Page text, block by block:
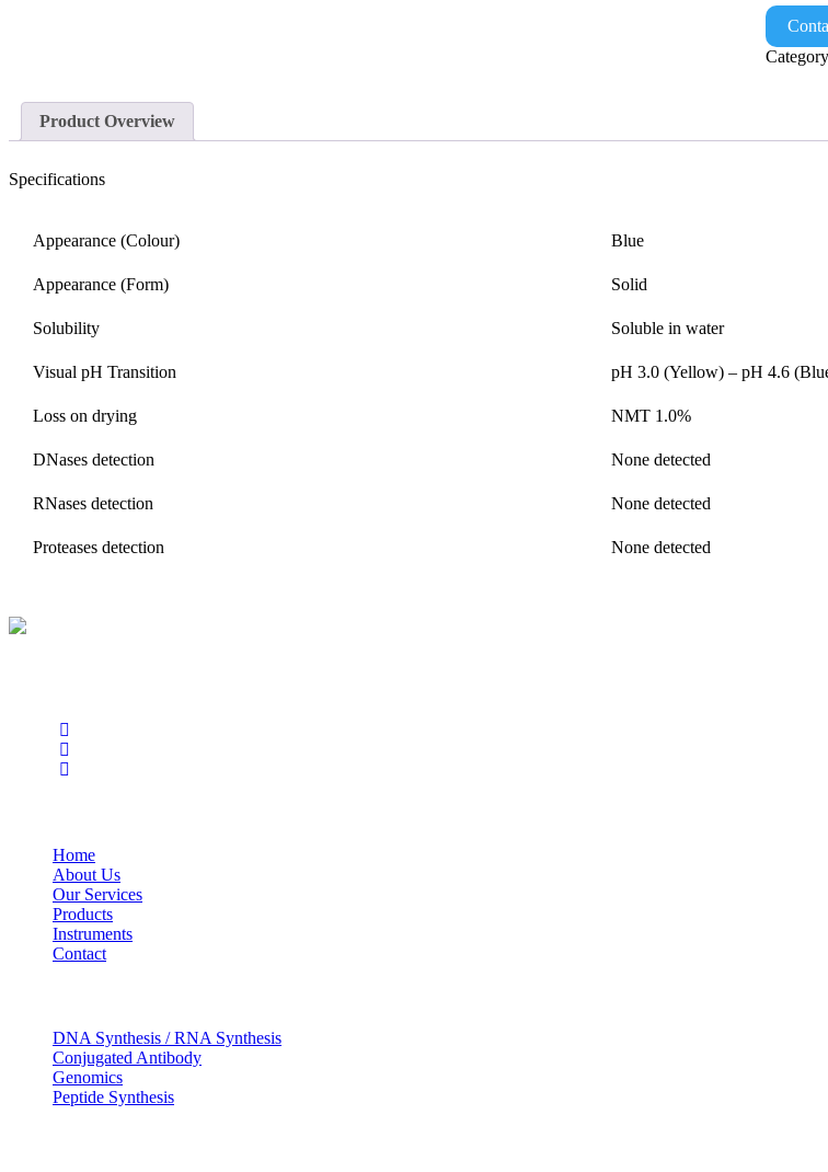
Product Overview
Specifications
Appearance (Colour) Blue
Appearance (Form) Solid
Solubility Soluble in water
Visual pH Transition pH 3.0 (Yellow) – pH 4.6
Loss on drying NMT 1.0%
DNases detection None detected
RNases detection None detected
Proteases detection None detected
Home
About Us
Our Services
Products
Instruments
Contact
DNA Synthesis / RNA Synthesis
Conjugated Antibody
Genomics
Peptide Synthesis